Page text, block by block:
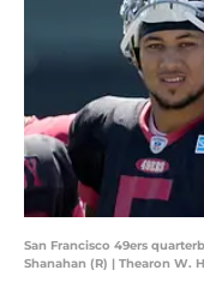
San Francisco 49ers
Shanahan (R) | Thearon W.